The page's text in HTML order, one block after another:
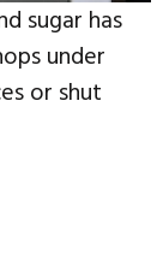
sugar has
under
or shut